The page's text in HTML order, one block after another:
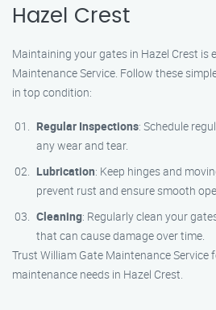
Hazel Crest
Maintaining your gates in Hazel Crest is
Maintenance Service. Follow these
in top condition:
Regular Inspections: Schedule
any wear and tear.
Lubrication: Keep hinges and
prevent rust and ensure smooth
Cleaning: Regularly clean your
that can cause damage over time.
Trust William Gate Maintenance Service
maintenance needs in Hazel Crest.